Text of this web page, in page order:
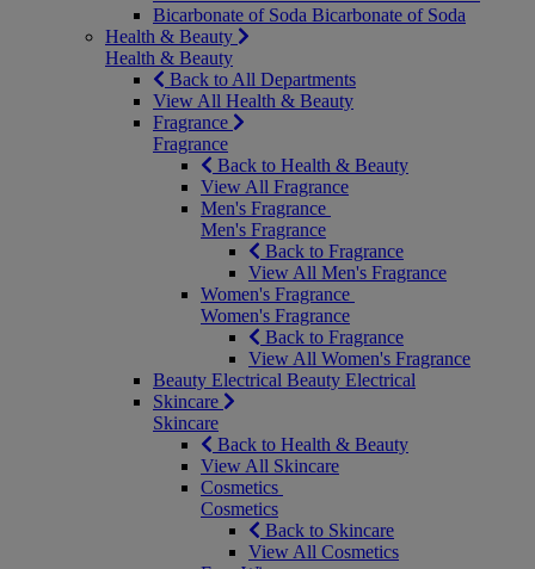
Bicarbonate of Soda Bicarbonate of Soda
Health & Beauty
Health & Beauty
Back to All Departments
View All Health & Beauty
Fragrance
Fragrance
Back to Health & Beauty
View All Fragrance
Men's Fragrance
Men's Fragrance
Back to Fragrance
View All Men's Fragrance
Women's Fragrance
Women's Fragrance
Back to Fragrance
View All Women's Fragrance
Beauty Electrical Beauty Electrical
Skincare
Skincare
Back to Health & Beauty
View All Skincare
Cosmetics
Cosmetics
Back to Skincare
View All Cosmetics